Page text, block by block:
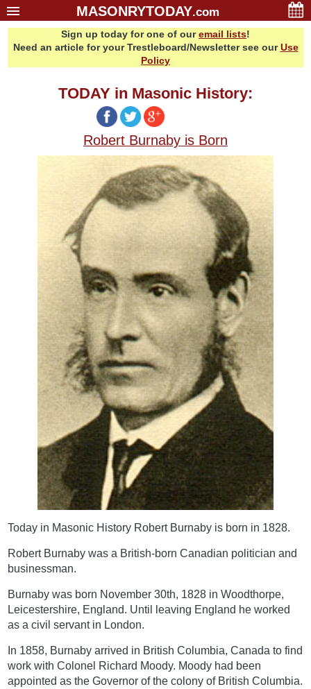
MASONRYTODAY.com
Sign up today for one of ouremail lists!
Need an article for your Trestleboard/Newsletter see ourUse
Policy
TODAY in Masonic History:
Robert Burnaby is Born
Today in Masonic History Robert Burnaby is born in 1828.
Robert Burnaby was a British-born Canadian politician and
businessman.
Burnaby was born November 30th, 1828 in Woodthorpe,
Leicestershire, England. Until leaving England he worked
as a civil servant in London.
In 1858, Burnaby arrived in British Columbia, Canada to find
work with Colonel Richard Moody. Moody had been
appointed as the Governor of the colony of British Columbia.